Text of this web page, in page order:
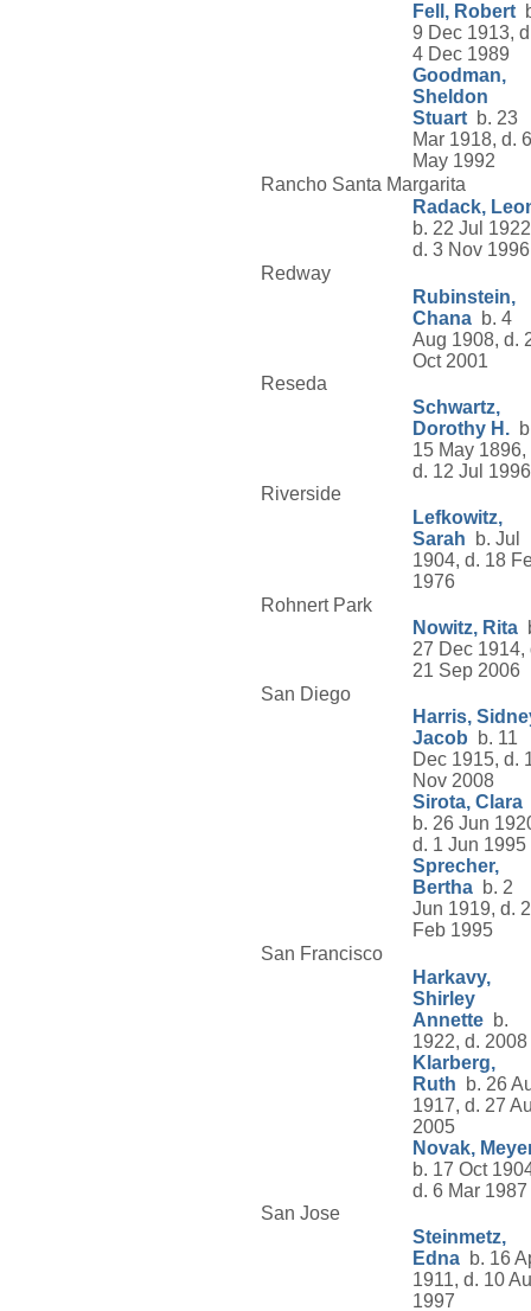
Fell, Robert
9 Dec 1913,
4 Dec 1989
Goodman,
Sheldon
Stuart b. 23
Mar 1918, d. 6
May 1992
Rancho Santa Margarita
Radack,
b. 22 Jul
d. 3 Nov 1996
Redway
Rubinstein,
Chana b. 4
Aug 1908, d.
Oct 2001
Reseda
Schwartz,
Dorothy H.
15 May 1896,
d. 12 Jul 1996
Riverside
Lefkowitz,
Sarah b. Jul
1904, d. 18
1976
Rohnert Park
Nowitz, Rita
27 Dec 1914,
21 Sep 2006
San Diego
Harris,
Jacob b. 11
Dec 1915, d.
Nov 2008
Sirota, Clara
b. 26 Jun
d. 1 Jun 1995
Sprecher,
Bertha b. 2
Jun 1919, d.
Feb 1995
San Francisco
Harkavy,
Shirley
Annette b.
1922, d. 2008
Klarberg,
Ruth b. 26
1917, d. 27
2005
Novak,
b. 17 Oct
d. 6 Mar 1987
San Jose
Steinmetz,
Edna b. 16
1911, d. 10
1997